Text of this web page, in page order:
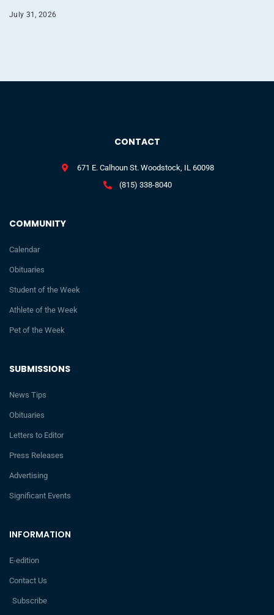
July 31, 2026
INFORMATION
E-edition
Contact Us
Subscribe
SUBMISSIONS
News Tips
Obituaries
Letters to Editor
Press Releases
Advertising
Significant Events
COMMUNITY
Calendar
Obituaries
Student of the Week
Athlete of the Week
Pet of the Week
CONTACT
671 E. Calhoun St. Woodstock, IL 60098
(815) 338-8040